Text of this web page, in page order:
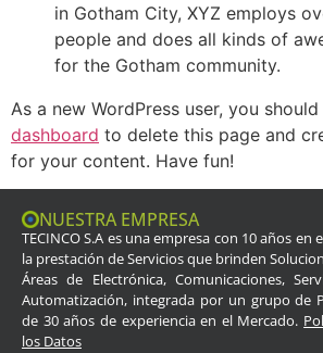
in Gotham City, XYZ employs
people and does all kinds of
for the Gotham community.
As a new WordPress user, you
dashboard to delete this page and
for your content. Have fun!
NUESTRA EMPRESA
TECINCO S.A es una empresa con 10 años
la prestación de Servicios que brinden
Áreas de Electrónica, Comunicaciones,
Automatización, integrada por un grupo de
de 30 años de experiencia en el Mercado.
los Datos